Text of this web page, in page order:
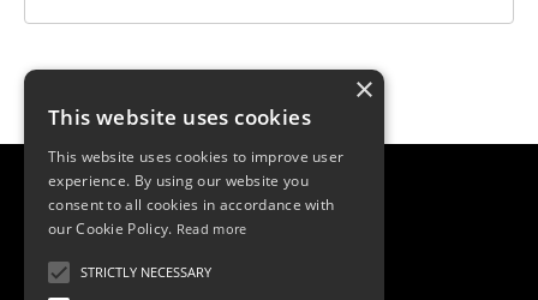
×
This website uses cookies
This website uses cookies to improve user
experience. By using our website you
consent to all cookies in accordance with
our Cookie Policy. Read more
STRICTLY NECESSARY